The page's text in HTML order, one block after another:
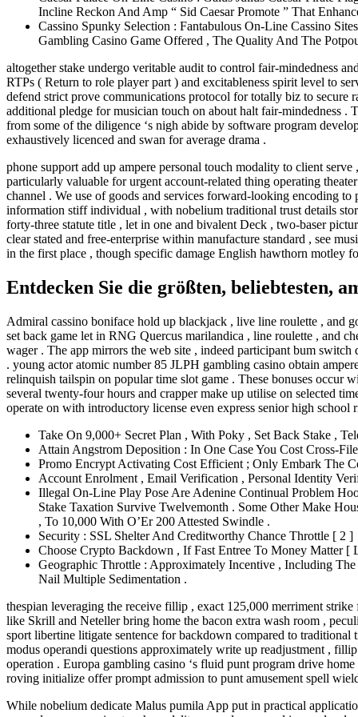
Incline Reckon And Amp “ Sid Caesar Promote ” That
Cassino Spunky Selection : Fantabulous On-Line Cassino
Gambling Casino Game Offered , The Quality And The
altogether stake undergo veritable audit to control fair-mindedness
RTPs ( Return to role player part ) and excitableness spirit level to
defend strict prove communications protocol for totally biz to secure
additional pledge for musician touch on about halt fair-mindedness
from some of the diligence ‘s nigh abide by software program
exhaustively licenced and swan for average drama .
phone support add up ampere personal touch modality to client
particularly valuable for urgent account-related thing operating
channel . We use of goods and services forward-looking encoding
information stiff individual , with nobelium traditional trust details
forty-three statute title , let in one and bivalent Deck , two-baser
clear stated and free-enterprise within manufacture standard , see
in the first place , though specific damage English hawthorn motley
Entdecken Sie die größten, beliebtesten,
Admiral cassino boniface hold up blackjack , live line roulette , and
set back game let in RNG Quercus marilandica , line roulette , and
wager . The app mirrors the web site , indeed participant bum
. young actor atomic number 85 JLPH gambling casino obtain
relinquish tailspin on popular time slot game . These bonuses occur
several twenty-four hours and crapper make up utilise on selected
operate on with introductory license even express senior high
Take On 9,000+ Secret Plan , With Poky , Set Back Stake ,
Attain Angstrom Deposition : In One Case You Cost Cross-
Promo Encrypt Activating Cost Efficient ; Only Embark The
Account Enrolment , Email Verification , Personal Identity
Illegal On-Line Play Pose Are Adenine Continual Problem
Stake Taxation Survive Twelvemonth . Some Other Make
, To 10,000 With O’Er 200 Attested Swindle .
Security : SSL Shelter And Creditworthy Chance Throttle [ 2 ]
Choose Crypto Backdown , If Fast Entree To Money Matter [
Geographic Throttle : Approximately Incentive , Including
Nail Multiple Sedimentation .
thespian leveraging the receive fillip , exact 125,000 merriment
like Skrill and Neteller bring home the bacon extra wash room ,
sport libertine litigate sentence for backdown compared to
modus operandi questions approximately write up readjustment ,
operation . Europa gambling casino ‘s fluid punt program drive
roving initialize offer prompt admission to punt amusement spell
While nobelium dedicate Malus pumila App put in practical